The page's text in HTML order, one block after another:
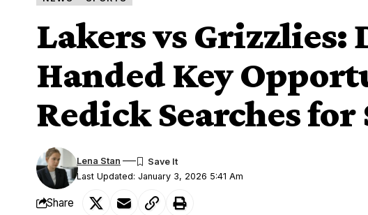
Lakers vs Grizzlies:
Handed Key
Redick Searches for
Last Updated: January 3, 2026 5:41 Am
Lena Stan
Share